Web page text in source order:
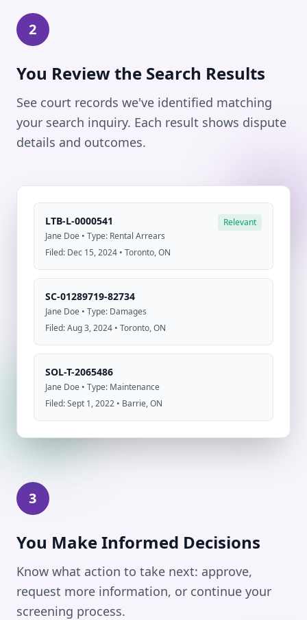
2
You Review the Search Results
See court records we've identified matching
your search inquiry. Each result shows dispute
details and outcomes.
LTB-L-0000541
Jane Doe • Type: Rental Arrears
Relevant
Filed: Dec 15, 2024 • Toronto, ON
SC-01289719-82734
Jane Doe • Type: Damages
Filed: Aug 3, 2024 • Toronto, ON
SOL-T-2065486
Jane Doe • Type: Maintenance
Filed: Sept 1, 2022 • Barrie, ON
3
You Make Informed Decisions
Know what action to take next: approve,
request more information, or continue your
screening process.